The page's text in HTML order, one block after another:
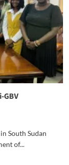
GBV
South Sudan
of...